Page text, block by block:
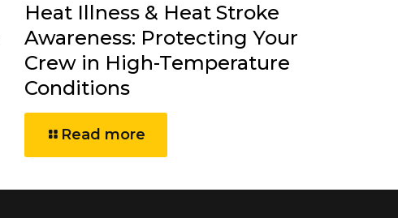
Heat Illness & Heat Stroke
Awareness: Protecting Your
Crew in High-Temperature
Conditions
Read more